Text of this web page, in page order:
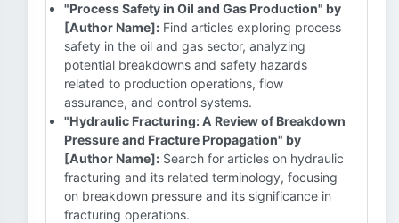
"Process Safety in Oil and Gas Production" by
[Author Name]: Find articles exploring process
safety in the oil and gas sector, analyzing
potential breakdowns and safety hazards
related to production operations, flow
assurance, and control systems.
"Hydraulic Fracturing: A Review of Breakdown
Pressure and Fracture Propagation" by
[Author Name]: Search for articles on hydraulic
fracturing and its related terminology, focusing
on breakdown pressure and its significance in
fracturing operations.